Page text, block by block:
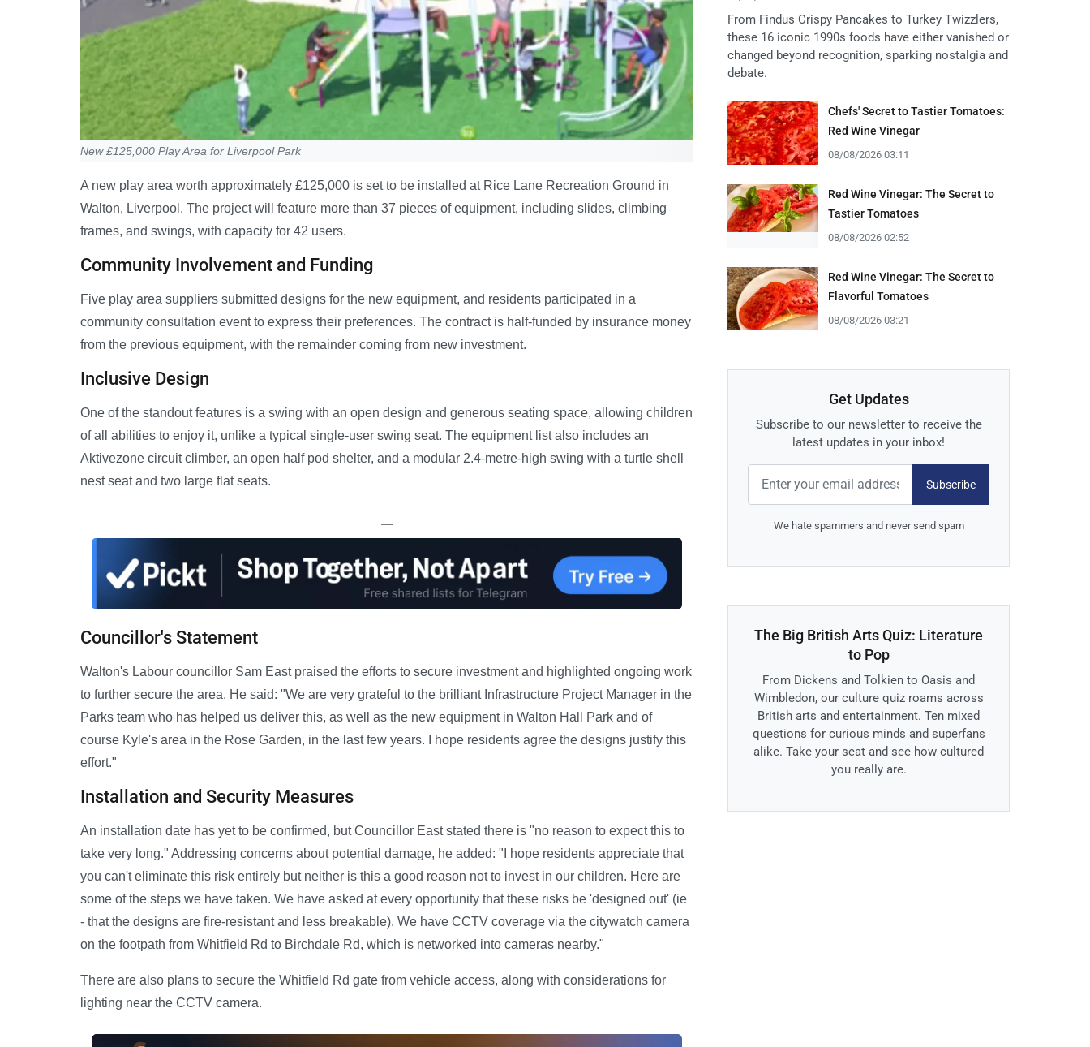
New £125,000 Play Area for Liverpool Park
A new play area worth approximately £125,000 is set to be installed at Rice Lane Recreation Ground in
Walton, Liverpool. The project will feature more than 37 pieces of equipment, including slides, climbing
frames, and swings, with capacity for 42 users.
Community Involvement and Funding
Five play area suppliers submitted designs for the new equipment, and residents participated in a
community consultation event to express their preferences. The contract is half-funded by insurance money
from the previous equipment, with the remainder coming from new investment.
Inclusive Design
One of the standout features is a swing with an open design and generous seating space, allowing children
of all abilities to enjoy it, unlike a typical single-user swing seat. The equipment list also includes an
Aktivezone circuit climber, an open half pod shelter, and a modular 2.4-metre-high swing with a turtle shell
nest seat and two large flat seats.
—
Councillor's Statement
Walton's Labour councillor Sam East praised the efforts to secure investment and highlighted ongoing work
to further secure the area. He said: "We are very grateful to the brilliant Infrastructure Project Manager in the
Parks team who has helped us deliver this, as well as the new equipment in Walton Hall Park and of
course Kyle's area in the Rose Garden, in the last few years. I hope residents agree the designs justify this
effort."
Installation and Security Measures
An installation date has yet to be confirmed, but Councillor East stated there is "no reason to expect this to
take very long." Addressing concerns about potential damage, he added: "I hope residents appreciate that
you can't eliminate this risk entirely but neither is this a good reason not to invest in our children. Here are
some of the steps we have taken. We have asked at every opportunity that these risks be 'designed out' (ie
- that the designs are fire-resistant and less breakable). We have CCTV coverage via the citywatch camera
on the footpath from Whitfield Rd to Birchdale Rd, which is networked into cameras nearby."
There are also plans to secure the Whitfield Rd gate from vehicle access, along with considerations for
lighting near the CCTV camera.
From Findus Crispy Pancakes to Turkey Twizzlers,
these 16 iconic 1990s foods have either vanished or
changed beyond recognition, sparking nostalgia and
debate.
Chefs' Secret to Tastier Tomatoes:
Red Wine Vinegar
08/08/2026 03:11
Red Wine Vinegar: The Secret to
Tastier Tomatoes
08/08/2026 02:52
Red Wine Vinegar: The Secret to
Flavorful Tomatoes
08/08/2026 03:21
Get Updates
Subscribe to our newsletter to receive the
latest updates in your inbox!
Subscribe
We hate spammers and never send spam
The Big British Arts Quiz: Literature
to Pop
From Dickens and Tolkien to Oasis and
Wimbledon, our culture quiz roams across
British arts and entertainment. Ten mixed
questions for curious minds and superfans
alike. Take your seat and see how cultured
you really are.